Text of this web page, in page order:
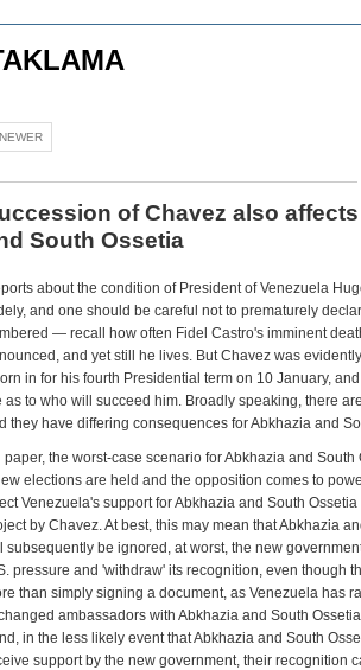
of Chavez also
South Ossetia
about the condition of President of Venezuela
and one should be careful not to prematurely
— recall how often Fidel Castro's imminent
and yet still he lives. But Chavez was
in for his fourth Presidential term on 10 January,
as to who will succeed him. Broadly speaking, there
they have differing consequences for Abkhazia and
paper, the worst-case scenario for Abkhazia and South
elections are held and the opposition comes to
Venezuela's support for Abkhazia and South Ossetia
by Chavez. At best, this may mean that Abkhazia
subsequently be ignored, at worst, the new
pressure and 'withdraw' its recognition, even though
than simply signing a document, as Venezuela has
ambassadors with Abkhazia and South
in the less likely event that Abkhazia and South
support by the new government, their recognition